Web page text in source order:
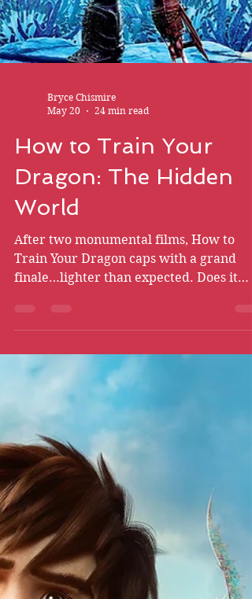
May 20
24 min read
How to Train Your
Dragon: The Hidden
World
After two monumental films, How to
Train Your Dragon caps with a grand
harm or grace it as a film?